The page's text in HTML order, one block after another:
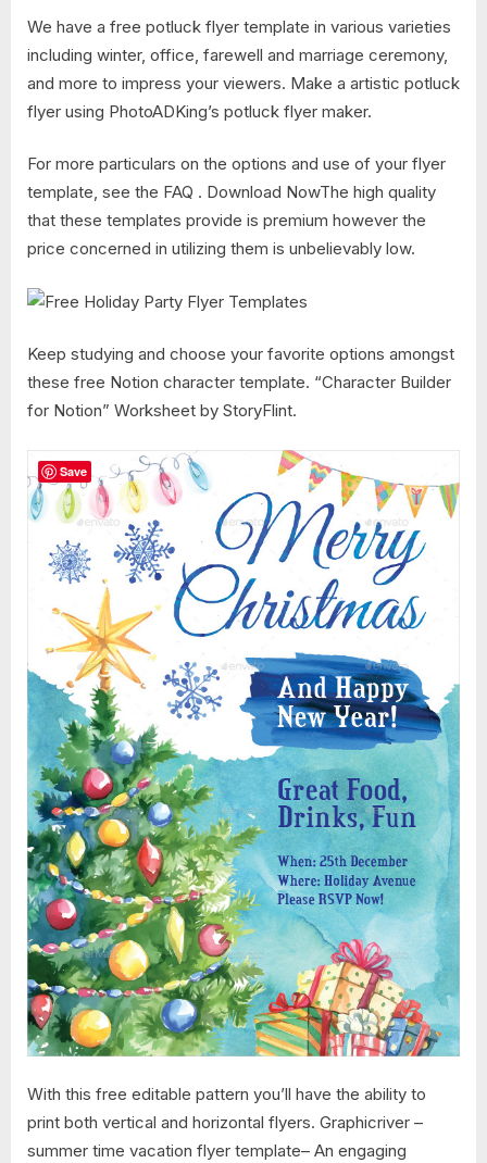
We have a free potluck flyer template in various varieties
including winter, office, farewell and marriage ceremony,
and more to impress your viewers. Make a artistic potluck
flyer using PhotoADKing’s potluck flyer maker.
For more particulars on the options and use of your flyer
template, see the FAQ . Download NowThe high quality
that these templates provide is premium however the
price concerned in utilizing them is unbelievably low.
Keep studying and choose your favorite options amongst
these free Notion character template. “Character Builder
for Notion” Worksheet by StoryFlint.
With this free editable pattern you’ll have the ability to
print both vertical and horizontal flyers. Graphicriver –
summer time vacation flyer template– An engaging
Save